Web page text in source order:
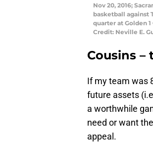
Nov 20, 2016;
basketball against
quarter at Golden
Credit: Neville E.
Cousins
If my team was
future assets
a worthwhile
need or want
appeal.